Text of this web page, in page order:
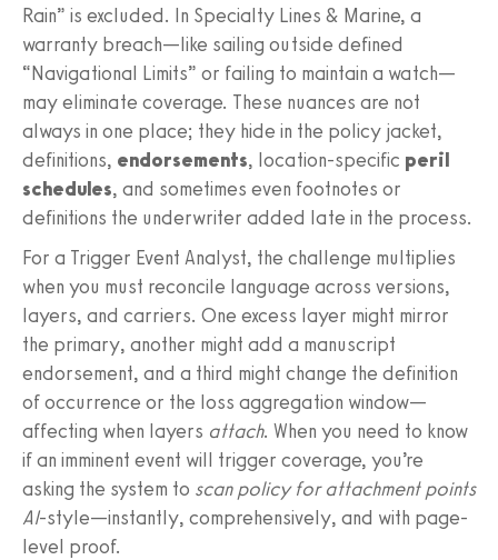
Rain” is excluded. In Specialty Lines & Marine, a
warranty breach—like sailing outside defined
“Navigational Limits” or failing to maintain a watch—
may eliminate coverage. These nuances are not
always in one place; they hide in the policy jacket,
definitions, endorsements, location-specific peril
schedules, and sometimes even footnotes or
definitions the underwriter added late in the process.
For a Trigger Event Analyst, the challenge multiplies
when you must reconcile language across versions,
layers, and carriers. One excess layer might mirror
the primary, another might add a manuscript
endorsement, and a third might change the definition
of occurrence or the loss aggregation window—
affecting when layers attach. When you need to know
if an imminent event will trigger coverage, you’re
asking the system to scan policy for attachment points
AI-style—instantly, comprehensively, and with page-
level proof.